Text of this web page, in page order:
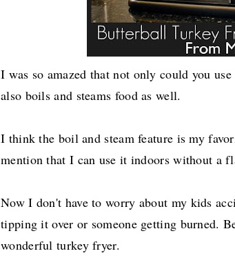
I was so amazed that not only could you
also boils and steams food as well.
I think the boil and steam feature is my
mention that I can use it indoors without a
Now I don't have to worry about my kids
tipping it over or someone getting burned.
wonderful turkey fryer.